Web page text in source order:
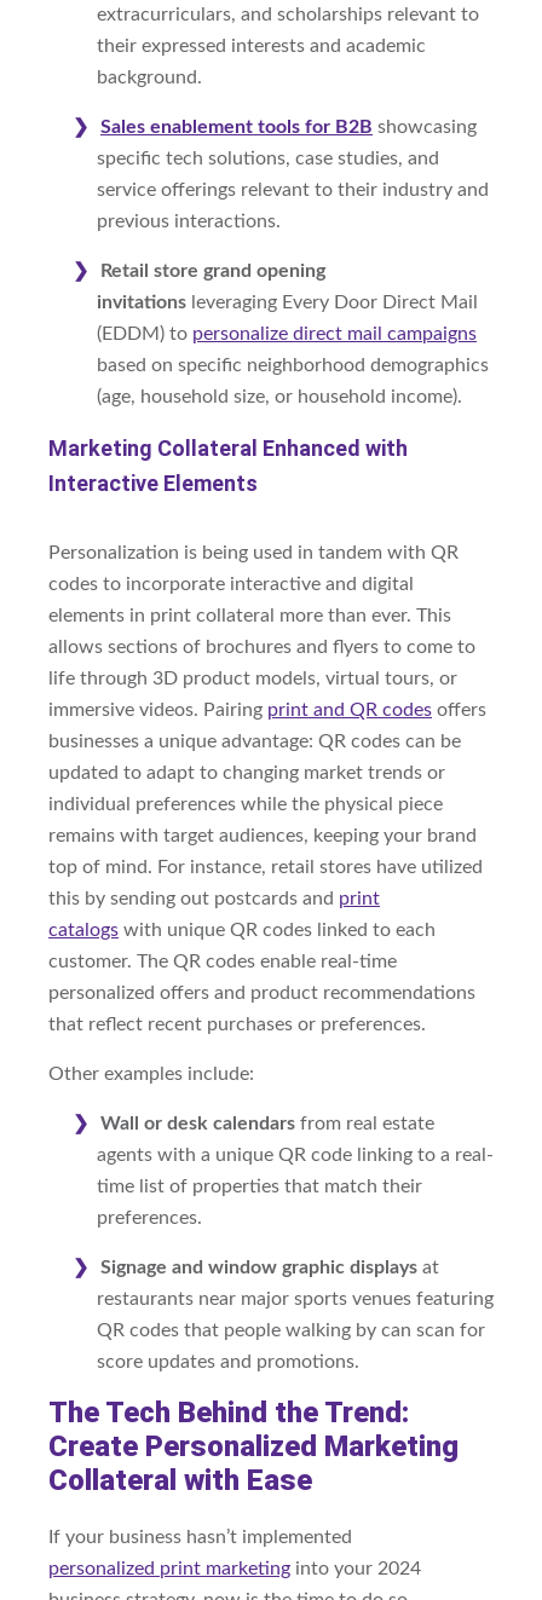
extracurriculars, and scholarships relevant to
their expressed interests and academic
background.
Sales enablement tools for B2B showcasing
specific tech solutions, case studies, and
service offerings relevant to their industry and
previous interactions.
Retail store grand opening
invitations leveraging Every Door Direct Mail
(EDDM) to personalize direct mail campaigns
based on specific neighborhood demographics
(age, household size, or household income).
Marketing Collateral Enhanced with
Interactive Elements
Personalization is being used in tandem with QR
codes to incorporate interactive and digital
elements in print collateral more than ever. This
allows sections of brochures and flyers to come to
life through 3D product models, virtual tours, or
immersive videos. Pairing print and QR codes offers
businesses a unique advantage: QR codes can be
updated to adapt to changing market trends or
individual preferences while the physical piece
remains with target audiences, keeping your brand
top of mind. For instance, retail stores have utilized
this by sending out postcards and print
catalogs with unique QR codes linked to each
customer. The QR codes enable real-time
personalized offers and product recommendations
that reflect recent purchases or preferences.
Other examples include:
Wall or desk calendars from real estate
agents with a unique QR code linking to a real-
time list of properties that match their
preferences.
Signage and window graphic displays at
restaurants near major sports venues featuring
QR codes that people walking by can scan for
score updates and promotions.
The Tech Behind the Trend:
Create Personalized Marketing
Collateral with Ease
If your business hasn’t implemented
personalized print marketing into your 2024